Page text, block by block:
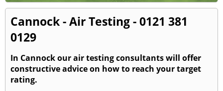
Cannock - Air Testing - 0121 381
0129
In Cannock our air testing consultants will offer
constructive advice on how to reach your target
rating.